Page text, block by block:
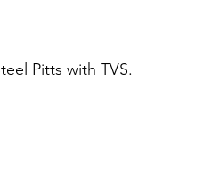
Pitts with TVS.